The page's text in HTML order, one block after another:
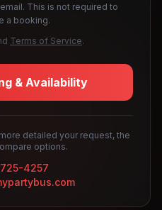
This is not required to
a booking.
Terms of Service.
& Availability
detailed your request, the
options.
4257